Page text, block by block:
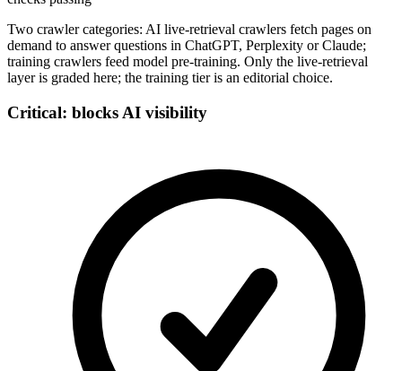
Two crawler categories: AI live-retrieval crawlers fetch pages on
demand to answer questions in ChatGPT, Perplexity or Claude;
training crawlers feed model pre-training. Only the live-retrieval
layer is graded here; the training tier is an editorial choice.
Critical: blocks AI visibility